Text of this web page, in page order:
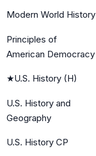
Modern World History
Principles of
American Democracy
★U.S. History (H)
U.S. History and
Geography
U.S. History CP